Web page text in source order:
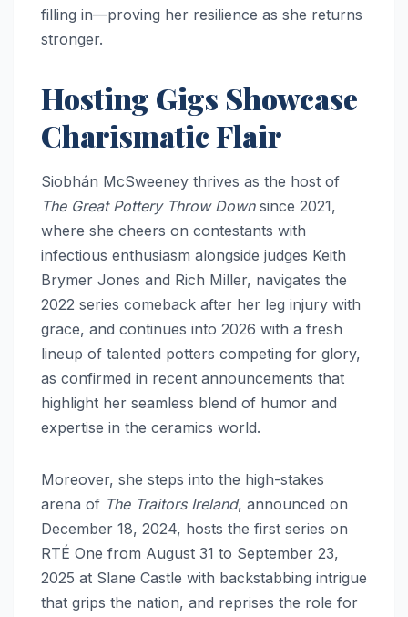
filling in—proving her resilience as she returns
stronger.​
Hosting Gigs Showcase
Charismatic Flair
Siobhán McSweeney thrives as the host of
The Great Pottery Throw Downsince 2021,
where she cheers on contestants with
infectious enthusiasm alongside judges Keith
Brymer Jones and Rich Miller, navigates the
2022 series comeback after her leg injury with
grace, and continues into 2026 with a fresh
lineup of talented potters competing for glory,
as confirmed in recent announcements that
highlight her seamless blend of humor and
expertise in the ceramics world.
Moreover, she steps into the high-stakes
arena of The Traitors Ireland, announced on
December 18, 2024, hosts the first series on
RTÉ One from August 31 to September 23,
2025 at Slane Castle with backstabbing intrigue
that grips the nation, and reprises the role for